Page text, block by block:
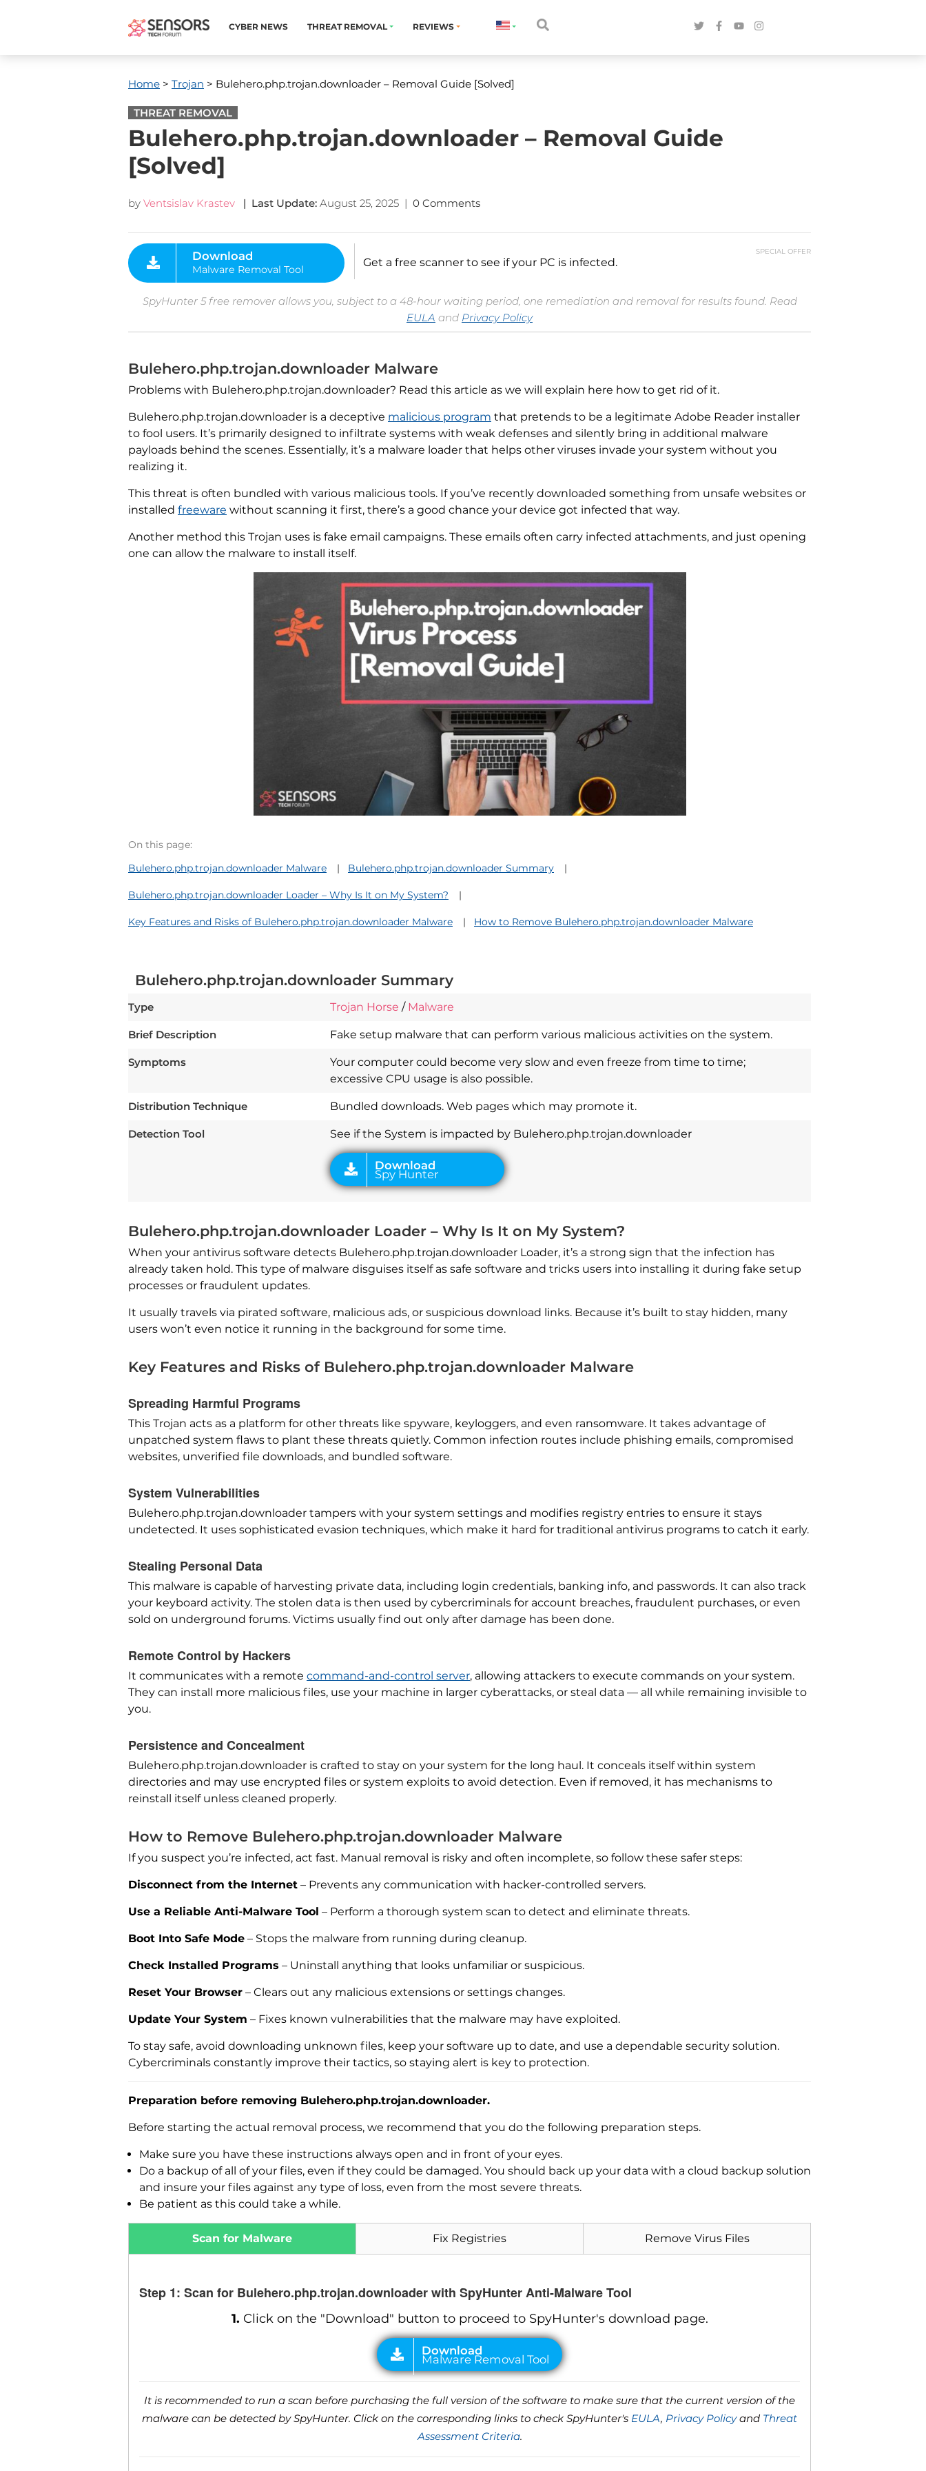
CYBER NEWS THREAT REMOVAL REVIEWS
Home > Trojan > Bulehero.php.trojan.downloader – Removal Guide [Solved]
THREAT REMOVAL
Bulehero.php.trojan.downloader – Removal Guide
[Solved]
by Ventsislav Krastev | Last Update: August 25, 2025 | 0 Comments
SPECIAL OFFER
Malware Removal Tool
Get a free scanner to see if your PC is infected.
SpyHunter 5 free remover allows you, subject to a 48-hour waiting period, one remediation and removal for results found. Read
EULA and Privacy Policy
Bulehero.php.trojan.downloader Malware
Problems with Bulehero.php.trojan.downloader? Read this article as we will explain here how to get rid of it.
Bulehero.php.trojan.downloader is a deceptive malicious program that pretends to be a legitimate Adobe Reader installer
to fool users. It’s primarily designed to infiltrate systems with weak defenses and silently bring in additional malware
payloads behind the scenes. Essentially, it’s a malware loader that helps other viruses invade your system without you
realizing it.
This threat is often bundled with various malicious tools. If you’ve recently downloaded something from unsafe websites or
installed freeware without scanning it first, there’s a good chance your device got infected that way.
Another method this Trojan uses is fake email campaigns. These emails often carry infected attachments, and just opening
one can allow the malware to install itself.
On this page:
Bulehero.php.trojan.downloader Malware
Bulehero.php.trojan.downloader Summary
Bulehero.php.trojan.downloader Loader – Why Is It on My System?
Key Features and Risks of Bulehero.php.trojan.downloader Malware How to Remove Bulehero.php.trojan.downloader Malware
Bulehero.php.trojan.downloader Summary
Type Trojan Horse / Malware
Brief Description Fake setup malware that can perform various malicious activities on the system.
Symptoms
Your computer could become very slow and even freeze from time to time;
excessive CPU usage is also possible.
Distribution Technique Bundled downloads. Web pages which may promote it.
Detection Tool See if the System is impacted by Bulehero.php.trojan.downloader
Download
Spy Hunter
Bulehero.php.trojan.downloader Loader – Why Is It on My System?
When your antivirus software detects Bulehero.php.trojan.downloader Loader, it’s a strong sign that the infection has
already taken hold. This type of malware disguises itself as safe software and tricks users into installing it during fake setup
processes or fraudulent updates.
It usually travels via pirated software, malicious ads, or suspicious download links. Because it’s built to stay hidden, many
users won’t even notice it running in the background for some time.
Key Features and Risks of Bulehero.php.trojan.downloader Malware
Spreading Harmful Programs
This Trojan acts as a platform for other threats like spyware, keyloggers, and even ransomware. It takes advantage of
unpatched system flaws to plant these threats quietly. Common infection routes include phishing emails, compromised
websites, unverified file downloads, and bundled software.
System Vulnerabilities
Bulehero.php.trojan.downloader tampers with your system settings and modifies registry entries to ensure it stays
undetected. It uses sophisticated evasion techniques, which make it hard for traditional antivirus programs to catch it early.
Stealing Personal Data
This malware is capable of harvesting private data, including login credentials, banking info, and passwords. It can also track
your keyboard activity. The stolen data is then used by cybercriminals for account breaches, fraudulent purchases, or even
sold on underground forums. Victims usually find out only after damage has been done.
Remote Control by Hackers
It communicates with a remote command-and-control server, allowing attackers to execute commands on your system.
They can install more malicious files, use your machine in larger cyberattacks, or steal data — all while remaining invisible to
you.
Persistence and Concealment
Bulehero.php.trojan.downloader is crafted to stay on your system for the long haul. It conceals itself within system
directories and may use encrypted files or system exploits to avoid detection. Even if removed, it has mechanisms to
reinstall itself unless cleaned properly.
How to Remove Bulehero.php.trojan.downloader Malware
If you suspect you’re infected, act fast. Manual removal is risky and often incomplete, so follow these safer steps:
Disconnect from the Internet – Prevents any communication with hacker-controlled servers.
Use a Reliable Anti-Malware Tool – Perform a thorough system scan to detect and eliminate threats.
Boot Into Safe Mode – Stops the malware from running during cleanup.
Check Installed Programs – Uninstall anything that looks unfamiliar or suspicious.
Reset Your Browser – Clears out any malicious extensions or settings changes.
Update Your System – Fixes known vulnerabilities that the malware may have exploited.
To stay safe, avoid downloading unknown files, keep your software up to date, and use a dependable security solution.
Cybercriminals constantly improve their tactics, so staying alert is key to protection.
Preparation before removing Bulehero.php.trojan.downloader.
Before starting the actual removal process, we recommend that you do the following preparation steps.
Make sure you have these instructions always open and in front of your eyes.
Do a backup of all of your files, even if they could be damaged. You should back up your data with a cloud backup solution
and insure your files against any type of loss, even from the most severe threats.
Be patient as this could take a while.
Scan for Malware Fix Registries Remove Virus Files
Step 1: Scan for Bulehero.php.trojan.downloader with SpyHunter Anti-Malware Tool
1. Click on the "Download" button to proceed to SpyHunter's download page.
It is recommended to run a scan before purchasing the full version of the software to make sure that the current version of the
malware can be detected by SpyHunter. Click on the corresponding links to check SpyHunter's EULA, Privacy Policyand Threat
Assessment Criteria.